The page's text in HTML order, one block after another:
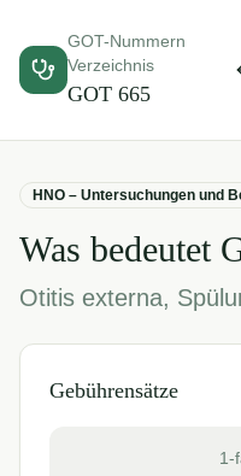
GOT-Nummern
Verzeichnis
GOT 665
HNO – Untersuchungen und
Was bedeutet
Otitis externa,
Gebührensätze
1-